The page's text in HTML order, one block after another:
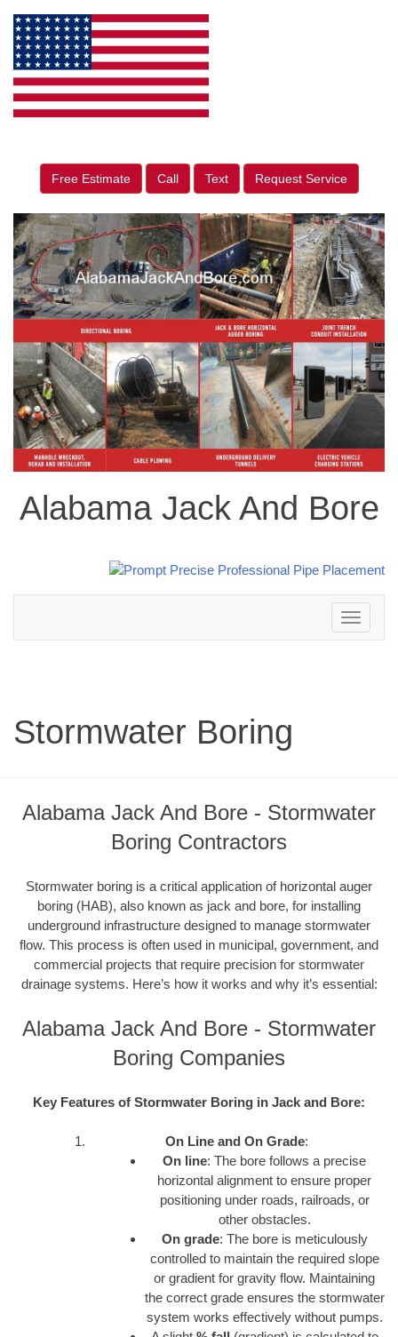
Free Estimate Call Text Request Service
Alabama Jack And Bore
Toggle
navigation
Stormwater Boring
Alabama Jack And Bore - Stormwater
Boring Contractors
Stormwater boring is a critical application of horizontal auger
boring (HAB), also known as jack and bore, for installing
underground infrastructure designed to manage stormwater
flow. This process is often used in municipal, government, and
commercial projects that require precision for stormwater
drainage systems. Here’s how it works and why it’s essential:
Alabama Jack And Bore - Stormwater
Boring Companies
Key Features of Stormwater Boring in Jack and Bore:
On Line and On Grade:
On line: The bore follows a precise
horizontal alignment to ensure proper
positioning under roads, railroads, or
other obstacles.
On grade: The bore is meticulously
controlled to maintain the required slope
or gradient for gravity flow. Maintaining
the correct grade ensures the stormwater
system works effectively without pumps.